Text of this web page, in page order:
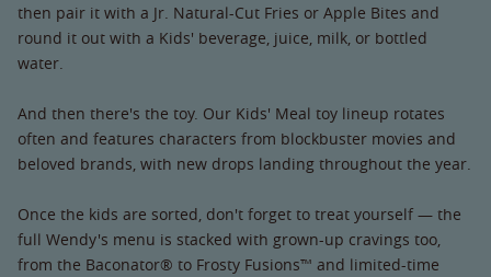
then pair it with a Jr. Natural-Cut Fries or Apple Bites and
round it out with a Kids' beverage, juice, milk, or bottled
water.
And then there's the toy. Our Kids' Meal toy lineup rotates
often and features characters from blockbuster movies and
beloved brands, with new drops landing throughout the year.
Once the kids are sorted, don't forget to treat yourself — the
full Wendy's menu is stacked with grown-up cravings too,
from the Baconator® to Frosty Fusions™ and limited-time